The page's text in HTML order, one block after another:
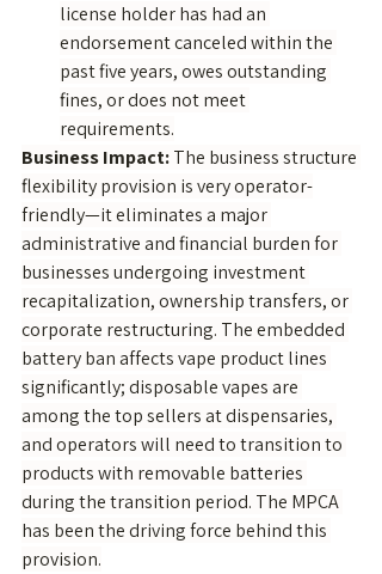
license holder has had an
endorsement canceled within the
past five years, owes outstanding
fines, or does not meet
requirements.
Business Impact: The business structure
flexibility provision is very operator-
friendly—it eliminates a major
administrative and financial burden for
businesses undergoing investment
recapitalization, ownership transfers, or
corporate restructuring. The embedded
battery ban affects vape product lines
significantly; disposable vapes are
among the top sellers at dispensaries,
and operators will need to transition to
products with removable batteries
during the transition period. The MPCA
has been the driving force behind this
provision.